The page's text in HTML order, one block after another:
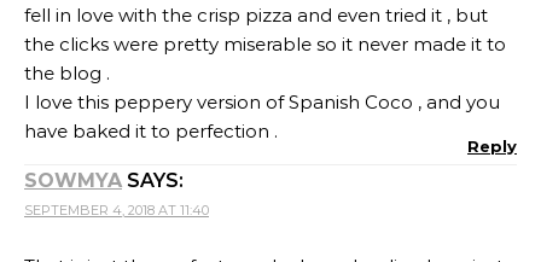
fell in love with the crisp pizza and even tried it , but
the clicks were pretty miserable so it never made it to
the blog .
I love this peppery version of Spanish Coco , and you
have baked it to perfection .
Reply
SOWMYA SAYS:
SEPTEMBER 4, 2018 AT 11:40